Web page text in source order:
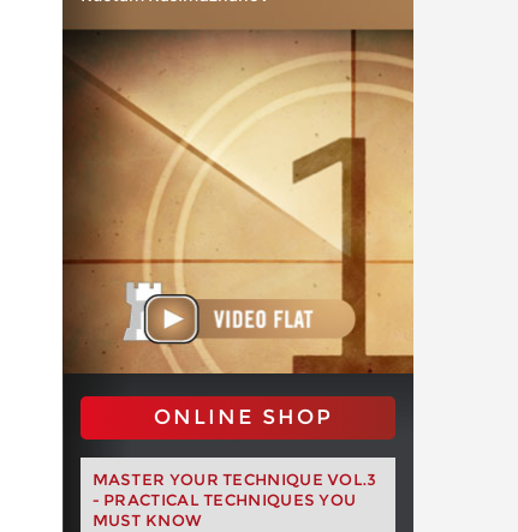
ONLINE SHOP
MASTER YOUR TECHNIQUE VOL.3
- PRACTICAL TECHNIQUES YOU
MUST KNOW